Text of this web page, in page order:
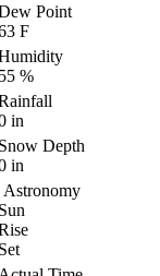
Point
F
%
in
Depth
in
Astronomy